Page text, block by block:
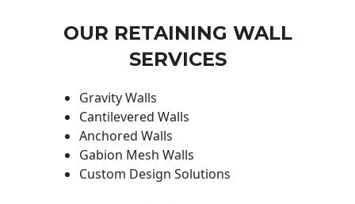
OUR RETAINING WALL
SERVICES
Gravity Walls
Cantilevered Walls
Anchored Walls
Gabion Mesh Walls
Custom Design Solutions